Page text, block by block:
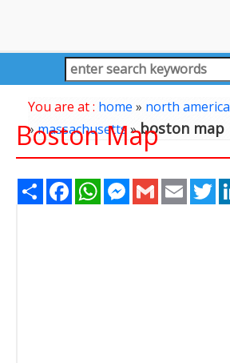
You are at : home » north america
»massachusetts»boston map
Boston Map
Share FacebookWhatsAppMessenger
Gmail Email